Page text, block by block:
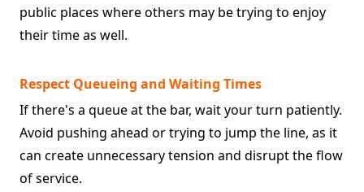
public places where others may be trying to enjoy
their time as well.
Respect Queueing and Waiting Times
If there's a queue at the bar, wait your turn patiently.
Avoid pushing ahead or trying to jump the line, as it
can create unnecessary tension and disrupt the flow
of service.